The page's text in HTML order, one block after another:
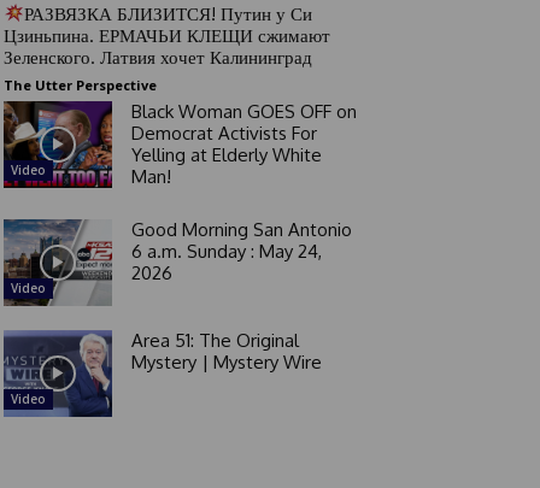
РАЗВЯЗКА БЛИЗИТСЯ! Путин у Си
Цзиньпина. ЕРМАЧЬИ КЛЕЩИ сжимают
Зеленского. Латвия хочет Калининград
The Utter Perspective
Video
Black Woman GOES OFF on
Democrat Activists For
Yelling at Elderly White
Man!
Video
Good Morning San Antonio
6 a.m. Sunday : May 24,
2026
Video
Area 51: The Original
Mystery | Mystery Wire